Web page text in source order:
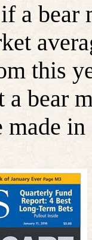
a bear
this
bear
in